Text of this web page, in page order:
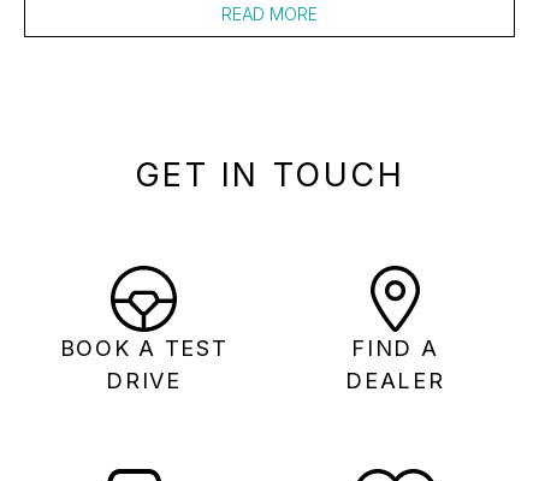
READ MORE
GET IN TOUCH
BOOK A TEST
DRIVE
FIND A
DEALER